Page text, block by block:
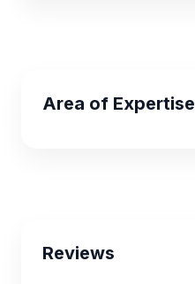
Area of Expertise
Reviews